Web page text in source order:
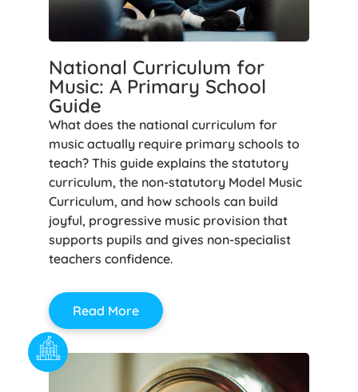
National Curriculum for
Music: A Primary School
Guide
What does the national curriculum for
music actually require primary schools to
teach? This guide explains the statutory
curriculum, the non-statutory Model Music
Curriculum, and how schools can build
joyful, progressive music provision that
supports pupils and gives non-specialist
teachers confidence.
Read More